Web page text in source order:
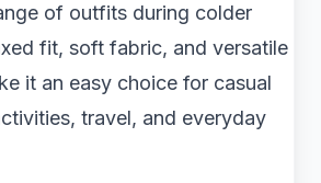
of outfits during colder
fit, soft fabric, and versatile
it an easy choice for casual
travel, and everyday